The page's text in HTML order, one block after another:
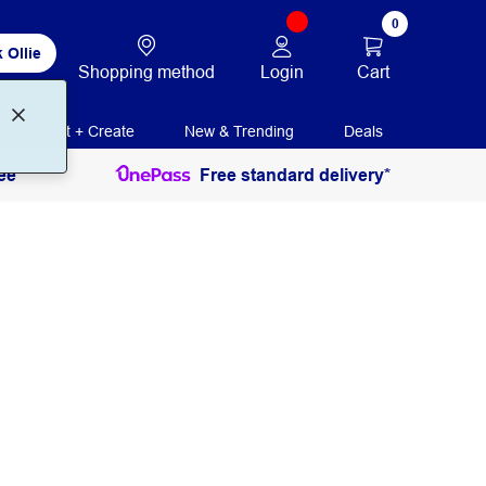
Ollie
Shopping method Login
0
Cart
Print + Create New & Trending Deals
Free standard delivery*